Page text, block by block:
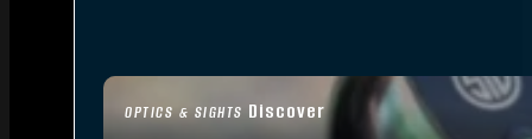
OPTICS & SIGHTS Discover